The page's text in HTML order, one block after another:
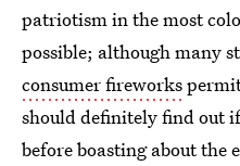
patriotism in the most
possible; although many
consumer fireworks
should definitely find out
before boasting about the